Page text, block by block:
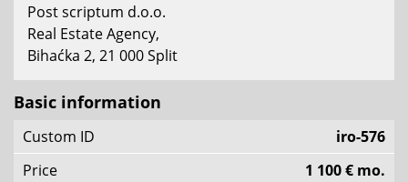
Post scriptum d.o.o.
Real Estate Agency,
Bihaćka 2, 21 000 Split
Basic information
Custom ID
iro-576
Price
1 100 € mo.